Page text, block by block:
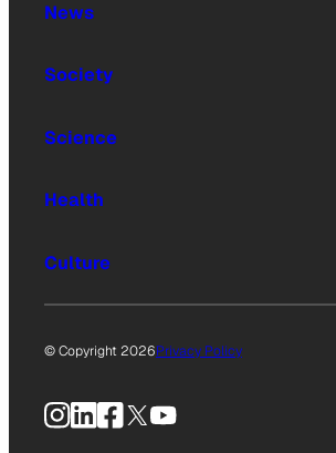
News
Society
Science
Health
Culture
© Copyright 2026Privacy Policy
Instagram
LinkedIn
Facebook
X YouTube